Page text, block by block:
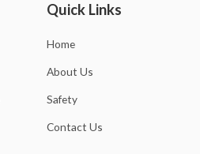
Quick Links
Home
About Us
Safety
Contact Us